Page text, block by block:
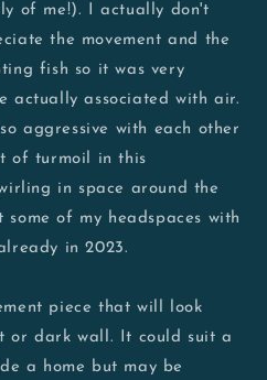
of me!). I actually don't
the movement and the
fish so it was very
actually associated with air.
aggressive with each other
of turmoil in this
in space around the
of my headspaces with
in 2023.
piece that will look
or dark wall. It could suit a
a home but may be